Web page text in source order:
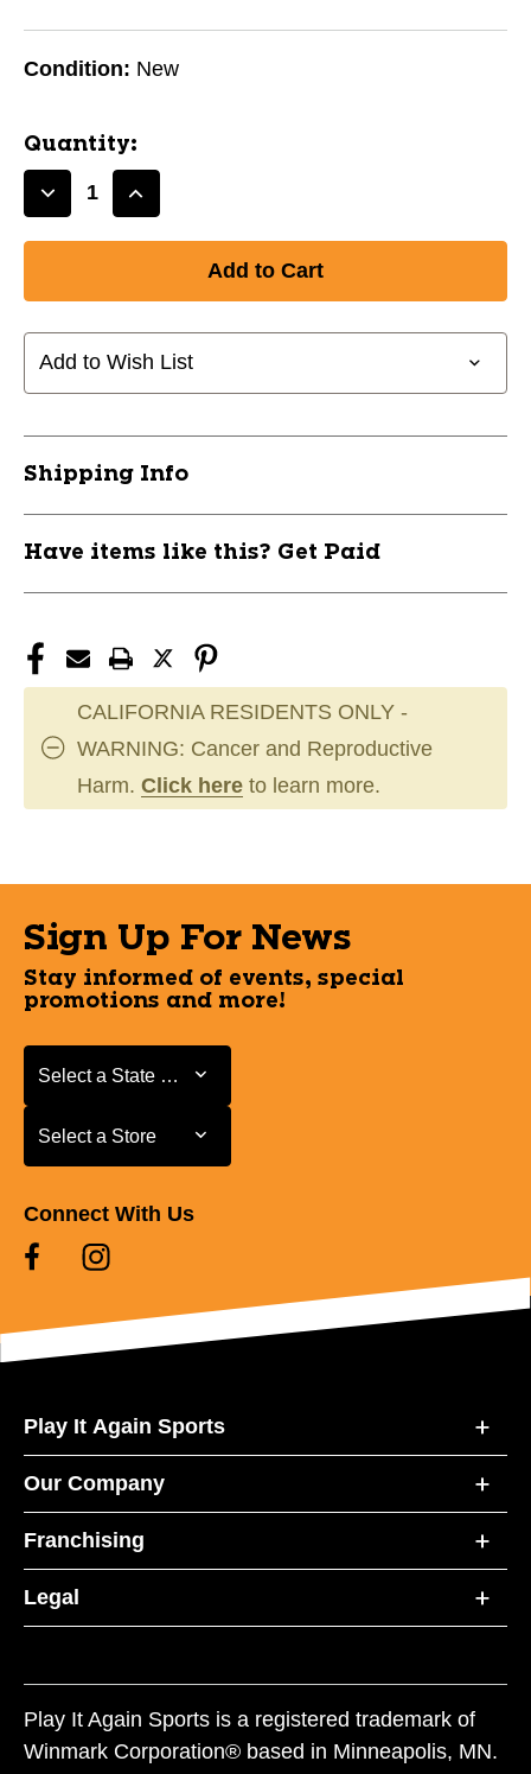
Condition: New
Quantity:
Decrease
BOTTOM
STAMP
ANAX
Increase
BOTTOM
STAMP
ANAX
Add to Wish List
Shipping Info
Have items like this? Get Paid
CALIFORNIA RESIDENTS ONLY -
WARNING: Cancer and Reproductive
Harm. Click here to learn more.
Sign Up For News
Stay informed of events, special
promotions and more!
Select a State or Province
Select a State or Province
Select a Store
Select a Store
Connect With Us
Play It Again Sports
Our Company
Franchising
Legal
Play It Again Sports is a registered trademark of
Winmark Corporation® based in Minneapolis, MN.